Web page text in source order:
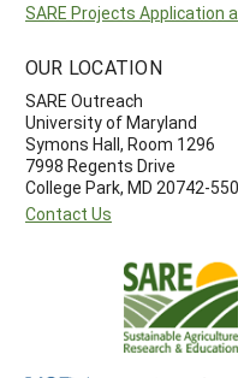
SARE Projects Application
OUR LOCATION
SARE Outreach
University of Maryland
Symons Hall, Room 1296
7998 Regents Drive
College Park, MD 20742-
Contact Us